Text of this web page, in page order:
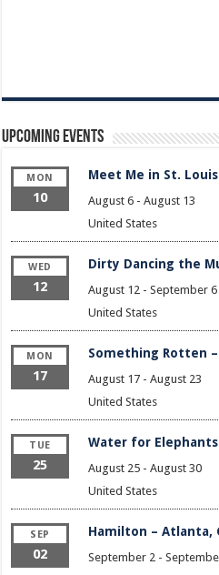
Upcoming Events
MON
10
Meet Me in St.
August 6- August 13
United States
WED
12
Dirty Dancing the
August 12 - September 6
United States
MON
17
Something Rotten –
August 17- August 23
United States
TUE
25
Water for Elephants
August 25- August 30
United States
SEP
02
Hamilton – Atlanta,
September 2 -